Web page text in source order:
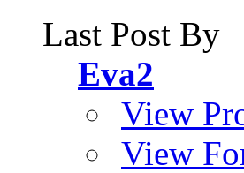
Last Post By
Eva2
View
View